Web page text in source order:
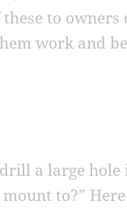
to owners
work and
a large hole
to?”